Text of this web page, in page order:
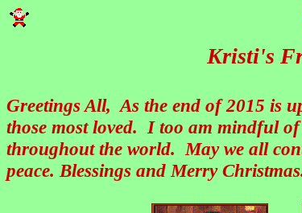
Kristi's
Greetings All, As the end of 2015 is
those most loved. I too am mindful
throughout the world. May we all
peace. Blessings and Merry